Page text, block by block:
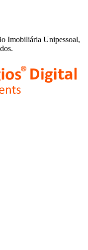
Imobiliária Unipessoal,